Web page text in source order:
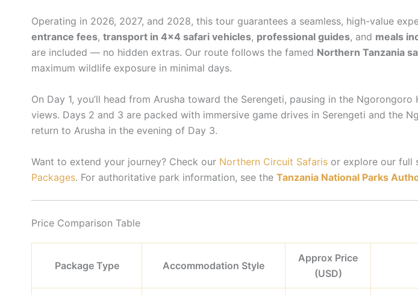
Operating in 2026, 2027, and 2028, this tour guarantees a seamless, high-value
entrance fees, transport in 4×4 safari vehicles, professional guides, and meals
are included — no hidden extras. Our route follows the famed Northern Tanzania
maximum wildlife exposure in minimal days.
On Day 1, you’ll head from Arusha toward the Serengeti, pausing in the Ngorongoro
views. Days 2 and 3 are packed with immersive game drives in Serengeti and the
return to Arusha in the evening of Day 3.
Want to extend your journey? Check our Northern Circuit Safaris or explore our full
Packages. For authoritative park information, see the Tanzania National Parks
Price Comparison Table
Package Type Accommodation Style
Approx Price
(USD)